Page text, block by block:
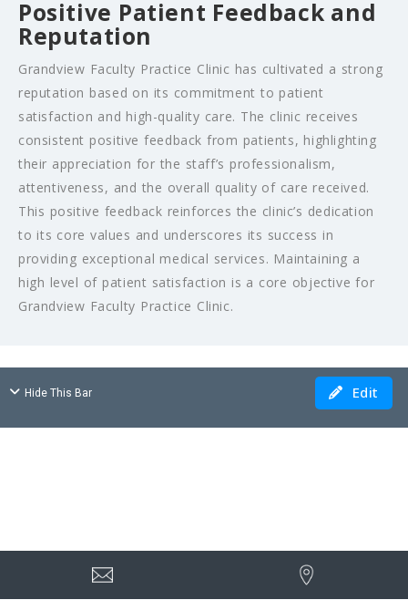
Positive Patient Feedback and
Reputation
Grandview Faculty Practice Clinic has cultivated a strong
reputation based on its commitment to patient
satisfaction and high-quality care. The clinic receives
consistent positive feedback from patients, highlighting
their appreciation for the staff’s professionalism,
attentiveness, and the overall quality of care received.
This positive feedback reinforces the clinic’s dedication
to its core values and underscores its success in
providing exceptional medical services. Maintaining a
high level of patient satisfaction is a core objective for
Grandview Faculty Practice Clinic.
Hide This Bar Edit